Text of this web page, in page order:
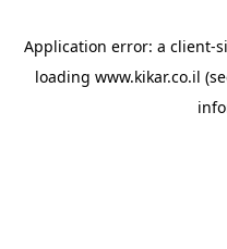
Application error: a client-
loading www.kikar.co.il